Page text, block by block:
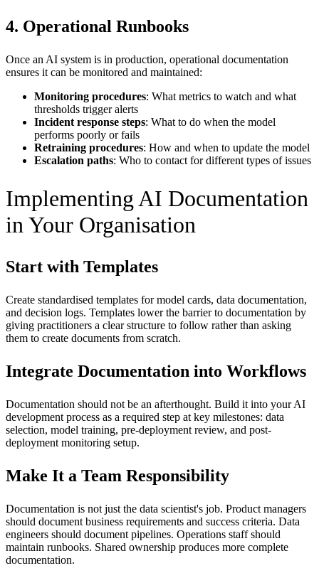
4. Operational Runbooks
Once an AI system is in production, operational documentation
ensures it can be monitored and maintained:
Monitoring procedures: What metrics to watch and what
thresholds trigger alerts
Incident response steps: What to do when the model
performs poorly or fails
Retraining procedures: How and when to update the model
Escalation paths: Who to contact for different types of issues
Implementing AI Documentation
in Your Organisation
Start with Templates
Create standardised templates for model cards, data documentation,
and decision logs. Templates lower the barrier to documentation by
giving practitioners a clear structure to follow rather than asking
them to create documents from scratch.
Integrate Documentation into Workflows
Documentation should not be an afterthought. Build it into your AI
development process as a required step at key milestones: data
selection, model training, pre-deployment review, and post-
deployment monitoring setup.
Make It a Team Responsibility
Documentation is not just the data scientist's job. Product managers
should document business requirements and success criteria. Data
engineers should document pipelines. Operations staff should
maintain runbooks. Shared ownership produces more complete
documentation.